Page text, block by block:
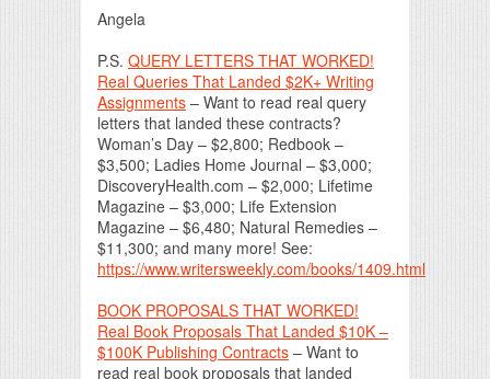
Angela
P.S. QUERY LETTERS THAT WORKED!
Real Queries That Landed $2K+ Writing
Assignments – Want to read real query
letters that landed these contracts?
Woman’s Day – $2,800; Redbook –
$3,500; Ladies Home Journal – $3,000;
DiscoveryHealth.com – $2,000; Lifetime
Magazine – $3,000; Life Extension
Magazine – $6,480; Natural Remedies –
$11,300; and many more! See:
https://www.writersweekly.com/books/1409.html
BOOK PROPOSALS THAT WORKED!
Real Book Proposals That Landed $10K –
$100K Publishing Contracts – Want to
read real book proposals that landed